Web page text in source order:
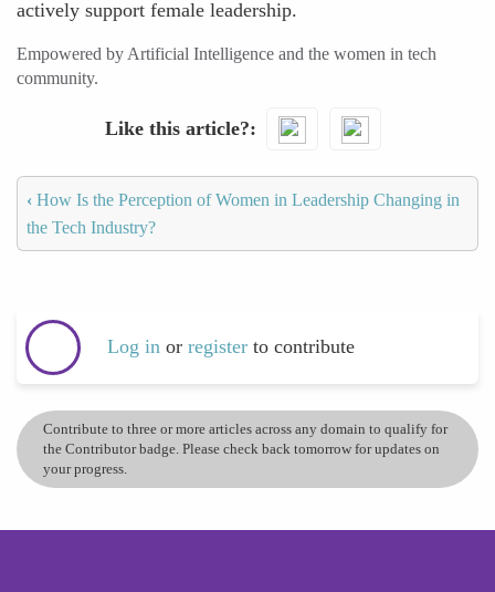
actively support female leadership.
Empowered by Artificial Intelligence and the women in tech
community.
Like this article?
‹ How Is the Perception of Women in Leadership Changing in
the Tech Industry?
Log in or register to contribute
Contribute to three or more articles across any domain to qualify for
the Contributor badge. Please check back tomorrow for updates on
your progress.